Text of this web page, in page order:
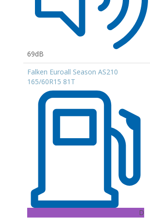
69dB
Falken Euroall Season AS210
165/60R15 81T
D